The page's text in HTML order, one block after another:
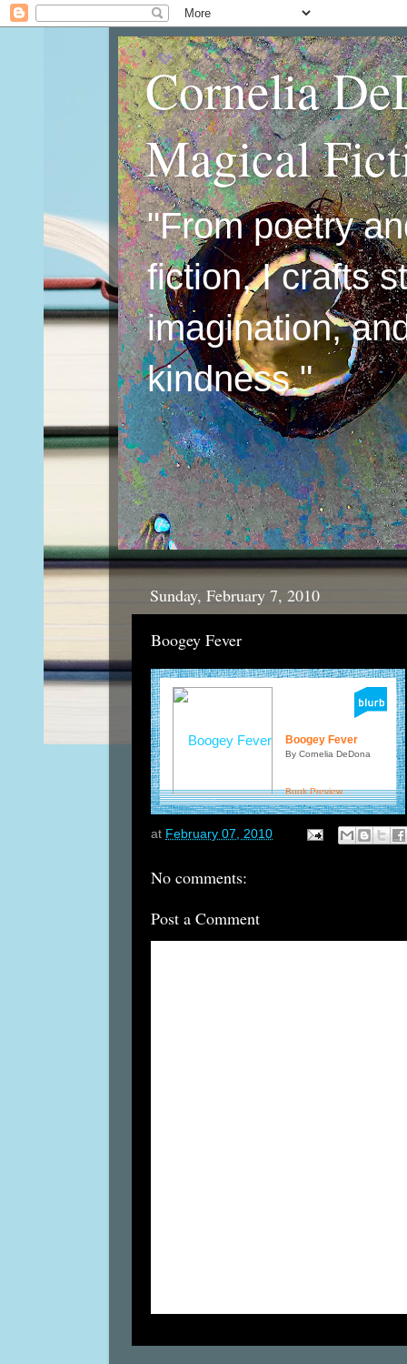
Cornelia
Magical
"From poetry
fiction, I crafts
imagination,
kindness."
Sunday, February 7, 2010
Boogey Fever
Boogey Fever
By Cornelia DeDona
Book Preview
at February 07, 2010
No comments:
Post a Comment